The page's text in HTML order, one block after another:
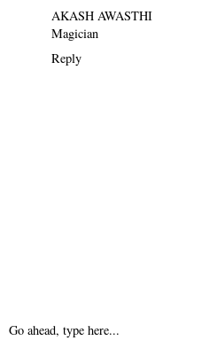
AKASH AWASTHI
Magician
Reply
Go ahead, type here...